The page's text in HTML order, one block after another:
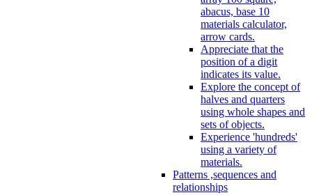
abacus, base 10
materials calculator,
arrow cards.
Appreciate that the
position of a digit
indicates its value.
Explore the concept of
halves and quarters
using whole shapes and
sets of objects.
Experience 'hundreds'
using a variety of
materials.
Patterns ,sequences and
relationships